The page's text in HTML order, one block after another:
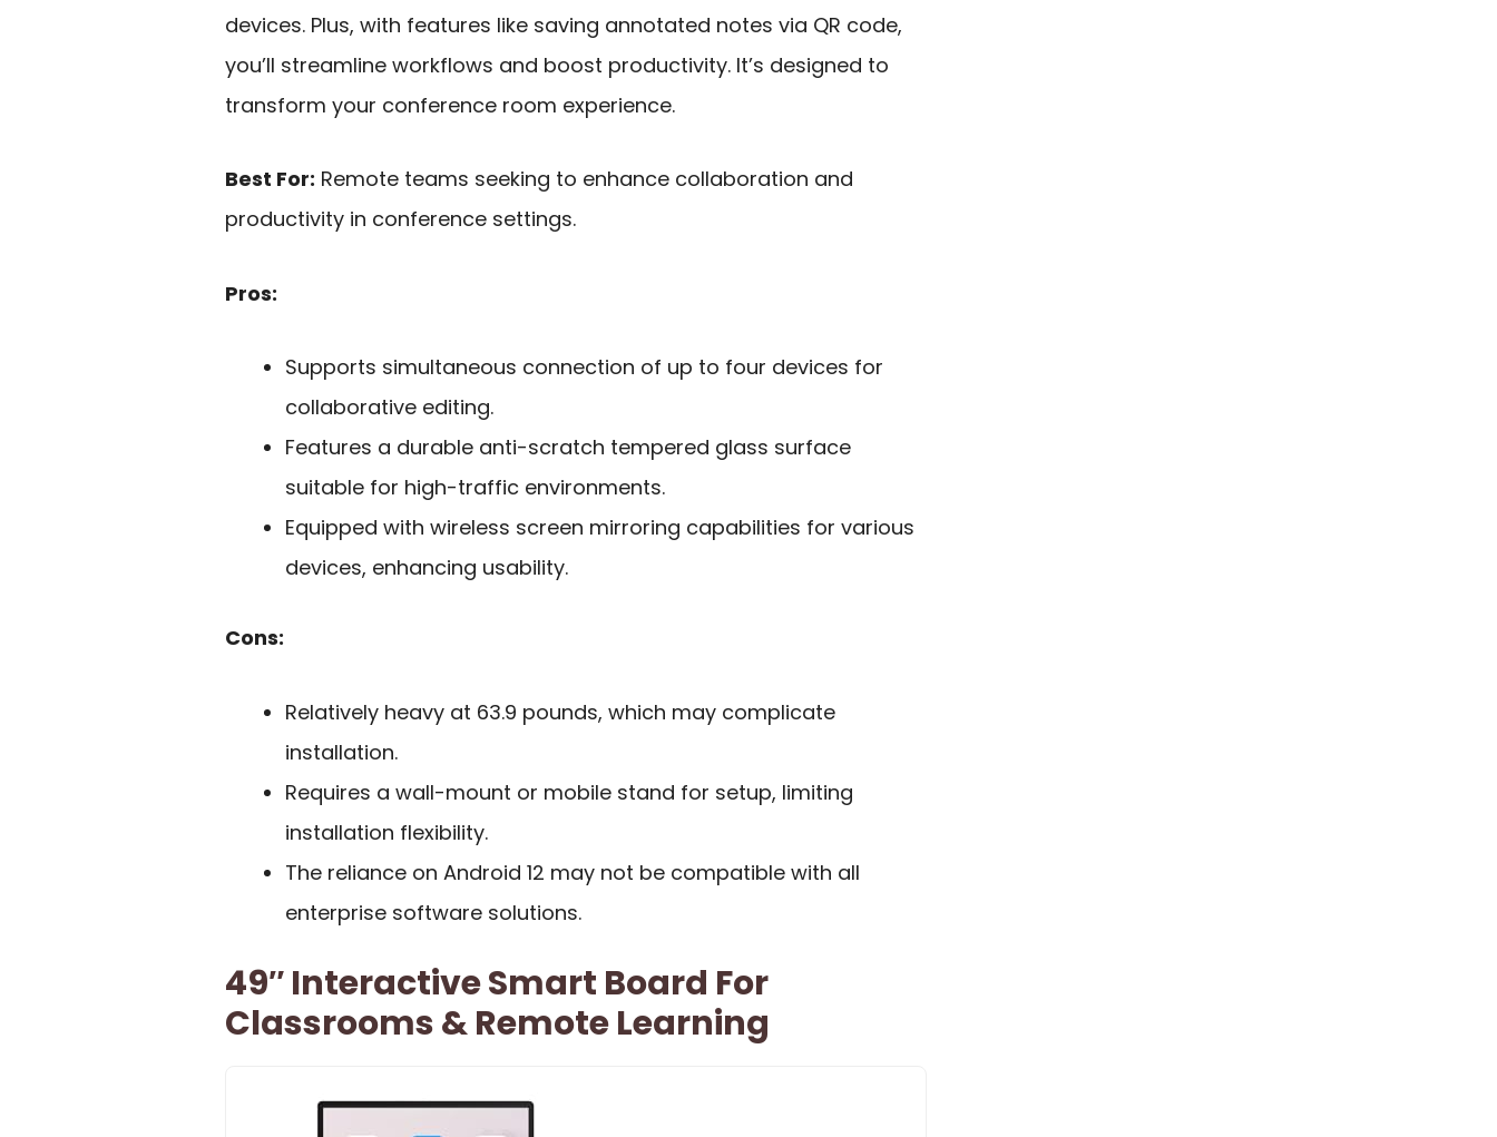
devices. Plus, with features like saving annotated notes via QR code,
you’ll streamline workflows and boost productivity. It’s designed to
transform your conference room experience.
Best For: Remote teams seeking to enhance collaboration and
productivity in conference settings.
Pros:
Supports simultaneous connection of up to four devices for
collaborative editing.
Features a durable anti-scratch tempered glass surface
suitable for high-traffic environments.
Equipped with wireless screen mirroring capabilities for various
devices, enhancing usability.
Cons:
Relatively heavy at 63.9 pounds, which may complicate
installation.
Requires a wall-mount or mobile stand for setup, limiting
installation flexibility.
The reliance on Android 12 may not be compatible with all
enterprise software solutions.
49″ Interactive Smart Board For
Classrooms & Remote Learning